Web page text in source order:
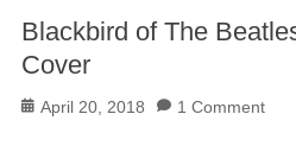
Blackbird of The
Cover
Posted
April 20, 2018 1 Comment